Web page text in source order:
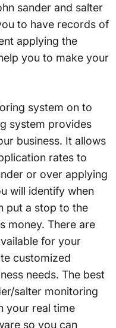
sander and salter
to have records of
applying the
you to make your
system on to
system provides
business. It allows
rates to
or over applying
will identify when
put a stop to the
money. There are
for your
customized
needs. The best
salter monitoring
your real time
so you can